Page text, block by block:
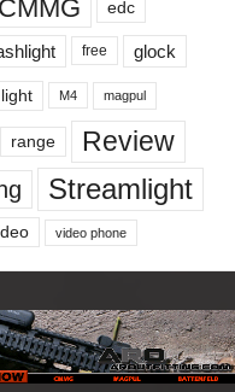
CMMG edc
free glock
light M4 magpul
range
Review
Streamlight
video phone